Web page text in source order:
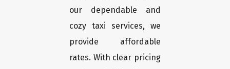
our dependable and
cozy taxi services, we
provide affordable
rates. With clear pricing